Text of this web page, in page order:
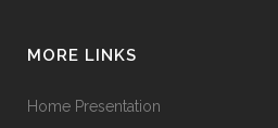
MORE LINKS
Home Presentation